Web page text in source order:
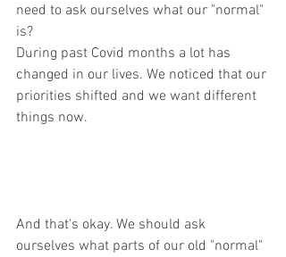
need to ask ourselves what our "normal"
is?
During past Covid months a lot has
changed in our lives. We noticed that our
priorities shifted and we want different
things now.
And that's okay. We should ask
ourselves what parts of our old "normal"